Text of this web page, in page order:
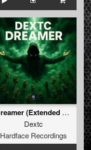
Dreamer (Extended Mix)
Dextc
Hardface Recordings